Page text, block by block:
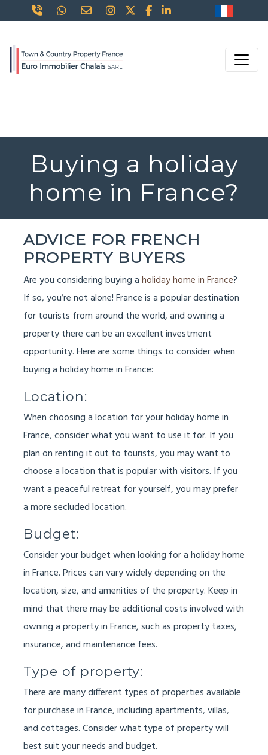
Buying a holiday
home in France?
ADVICE FOR FRENCH
PROPERTY BUYERS
Are you considering buying aholiday home in France?
If so, you’re not alone! France is a popular destination
for tourists from around the world, and owning a
property there can be an excellent investment
opportunity. Here are some things to consider when
buying a holiday home in France:
Location:
When choosing a location for your holiday home in
France, consider what you want to use it for. If you
plan on renting it out to tourists, you may want to
choose a location that is popular with visitors. If you
want a peaceful retreat for yourself, you may prefer
a more secluded location.
Budget:
Consider your budget when looking for a holiday home
in France. Prices can vary widely depending on the
location, size, and amenities of the property. Keep in
mind that there may be additional costs involved with
owning a property in France, such as property taxes,
insurance, and maintenance fees.
Type of property:
There are many different types of properties available
for purchase in France, including apartments, villas,
and cottages. Consider what type of property will
best suit your needs and budget.